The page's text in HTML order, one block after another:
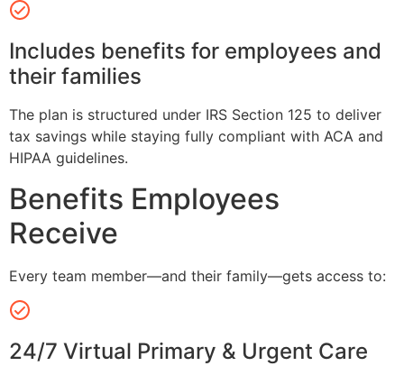
Includes benefits for employees and
their families
The plan is structured under IRS Section 125 to deliver
tax savings while staying fully compliant with ACA and
HIPAA guidelines.
Benefits Employees
Receive
Every team member—and their family—gets access to:
24/7 Virtual Primary & Urgent Care